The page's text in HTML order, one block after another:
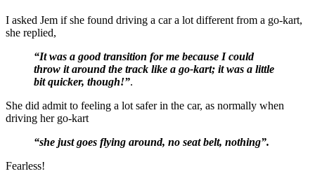
I asked Jem if she found driving a car a lot different from a go-kart,
she replied,
“It was a good transition for me because I could
throw it around the track like a go-kart; it was a little
bit quicker, though!”.
She did admit to feeling a lot safer in the car, as normally when
driving her go-kart
“she just goes flying around, no seat belt, nothing”.
Fearless!